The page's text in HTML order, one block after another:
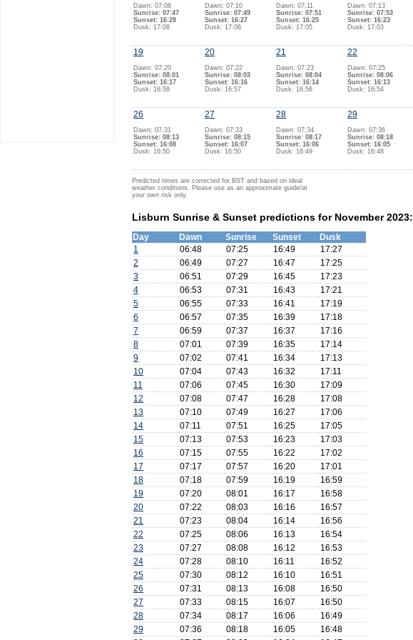
Dawn: 07:08
Sunrise: 07:47
Sunset: 16:28
Dusk: 17:08
Dawn: 07:10
Sunrise: 07:49
Sunset: 16:27
Dusk: 17:06
Dawn: 07:11
Sunrise: 07:51
Sunset: 16:25
Dusk: 17:05
Dawn: 07:13
Sunrise: 07:53
Sunset: 16:23
Dusk: 17:03
19
Dawn: 07:20
Sunrise: 08:01
Sunset: 16:17
Dusk: 16:58
20
Dawn: 07:22
Sunrise: 08:03
Sunset: 16:16
Dusk: 16:57
21
Dawn: 07:23
Sunrise: 08:04
Sunset: 16:14
Dusk: 16:56
22
Dawn: 07:25
Sunrise: 08:06
Sunset: 16:13
Dusk: 16:54
26
Dawn: 07:31
Sunrise: 08:13
Sunset: 16:08
Dusk: 16:50
27
Dawn: 07:33
Sunrise: 08:15
Sunset: 16:07
Dusk: 16:50
28
Dawn: 07:34
Sunrise: 08:17
Sunset: 16:06
Dusk: 16:49
29
Dawn: 07:36
Sunrise: 08:18
Sunset: 16:05
Dusk: 16:48
Predicted times are corrected for BST and based on ideal
weather conditions. Please use as an approximate guide/at
your own risk only.
Lisburn Sunrise & Sunset predictions for November 2023:
Day Dawn Sunrise Sunset
Dusk
1
06:48 07:25 16:49
17:27
2
06:49 07:27 16:47
17:25
3
06:51 07:29 16:45
17:23
4
06:53 07:31 16:43
17:21
5
06:55 07:33 16:41
17:19
6
06:57 07:35 16:39
17:18
7
06:59 07:37 16:37
17:16
8
07:01 07:39 16:35
17:14
9
07:02 07:41 16:34
17:13
10
07:04 07:43 16:32
17:11
11
07:06 07:45 16:30
17:09
12
07:08 07:47 16:28
17:08
13
07:10 07:49 16:27
17:06
14
07:11 07:51 16:25
17:05
15
07:13 07:53 16:23
17:03
16
07:15 07:55 16:22
17:02
17
07:17 07:57 16:20
17:01
18
07:18 07:59 16:19
16:59
19
07:20 08:01 16:17
16:58
20
07:22 08:03 16:16
16:57
21
07:23 08:04 16:14
16:56
22
07:25 08:06 16:13
16:54
23
07:27 08:08 16:12
16:53
24
07:28 08:10 16:11
16:52
25
07:30 08:12 16:10
16:51
26
07:31 08:13 16:08
16:50
27
07:33 08:15 16:07
16:50
28
07:34 08:17 16:06
16:49
29
07:36 08:18 16:05
16:48